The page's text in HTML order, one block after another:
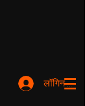
लॉगिन करें